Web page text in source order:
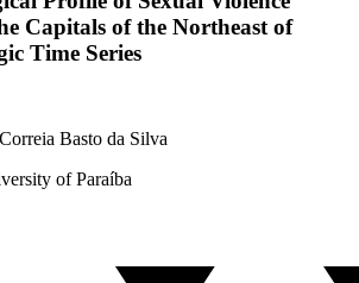
Capitals of the Northeast of
Time Series
Basto da Silva
of Paraíba